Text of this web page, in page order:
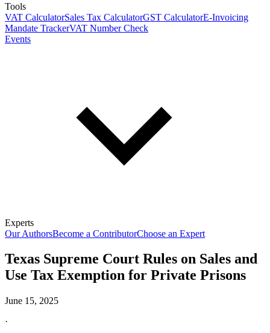
Tools
VAT CalculatorSales Tax CalculatorGST CalculatorE-Invoicing
Mandate TrackerVAT Number Check
Events
Experts
Our AuthorsBecome a ContributorChoose an Expert
Texas Supreme Court Rules on Sales and
Use Tax Exemption for Private Prisons
June 15, 2025
·